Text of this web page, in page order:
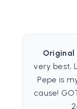
very best,
Pepe is
cause!